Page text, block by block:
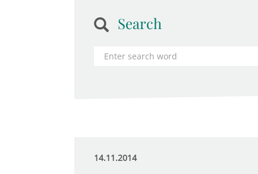
Search
14.11.2014